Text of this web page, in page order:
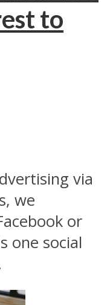
to
via
we
or
one social